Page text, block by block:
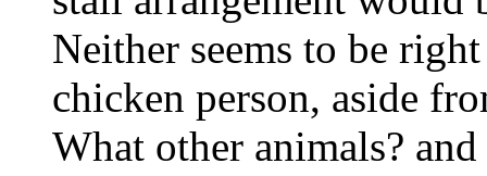
Neither seems to be
chicken person, aside
What other animals?